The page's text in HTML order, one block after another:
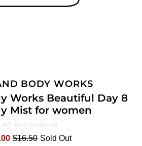
BODY WORKS
Works Beautiful Day 8
Mist for women
UPC: 667539385208
$16.50 Sold Out